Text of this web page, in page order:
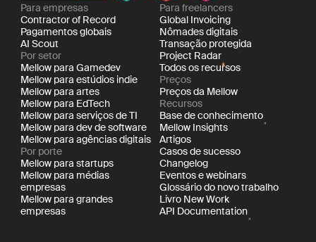
Para empresas
Contractor of Record
Pagamentos globais
AI Scout
Por setor
Mellow para Gamedev
Mellow para estúdios indie
Mellow para artes
Mellow para EdTech
Mellow para serviços de TI
Mellow para dev de software
Mellow para agências digitais
Por porte
Mellow para startups
Mellow para médias
empresas
Mellow para grandes
empresas
Para freelancers
Global Invoicing
Nômades digitais
Transação protegida
Project Radar
Todos os recursos
Preços
Preços da Mellow
Recursos
Base de conhecimento
Mellow Insights
Artigos
Casos de sucesso
Changelog
Eventos e webinars
Glossário do novo trabalho
Livro New Work
API Documentation